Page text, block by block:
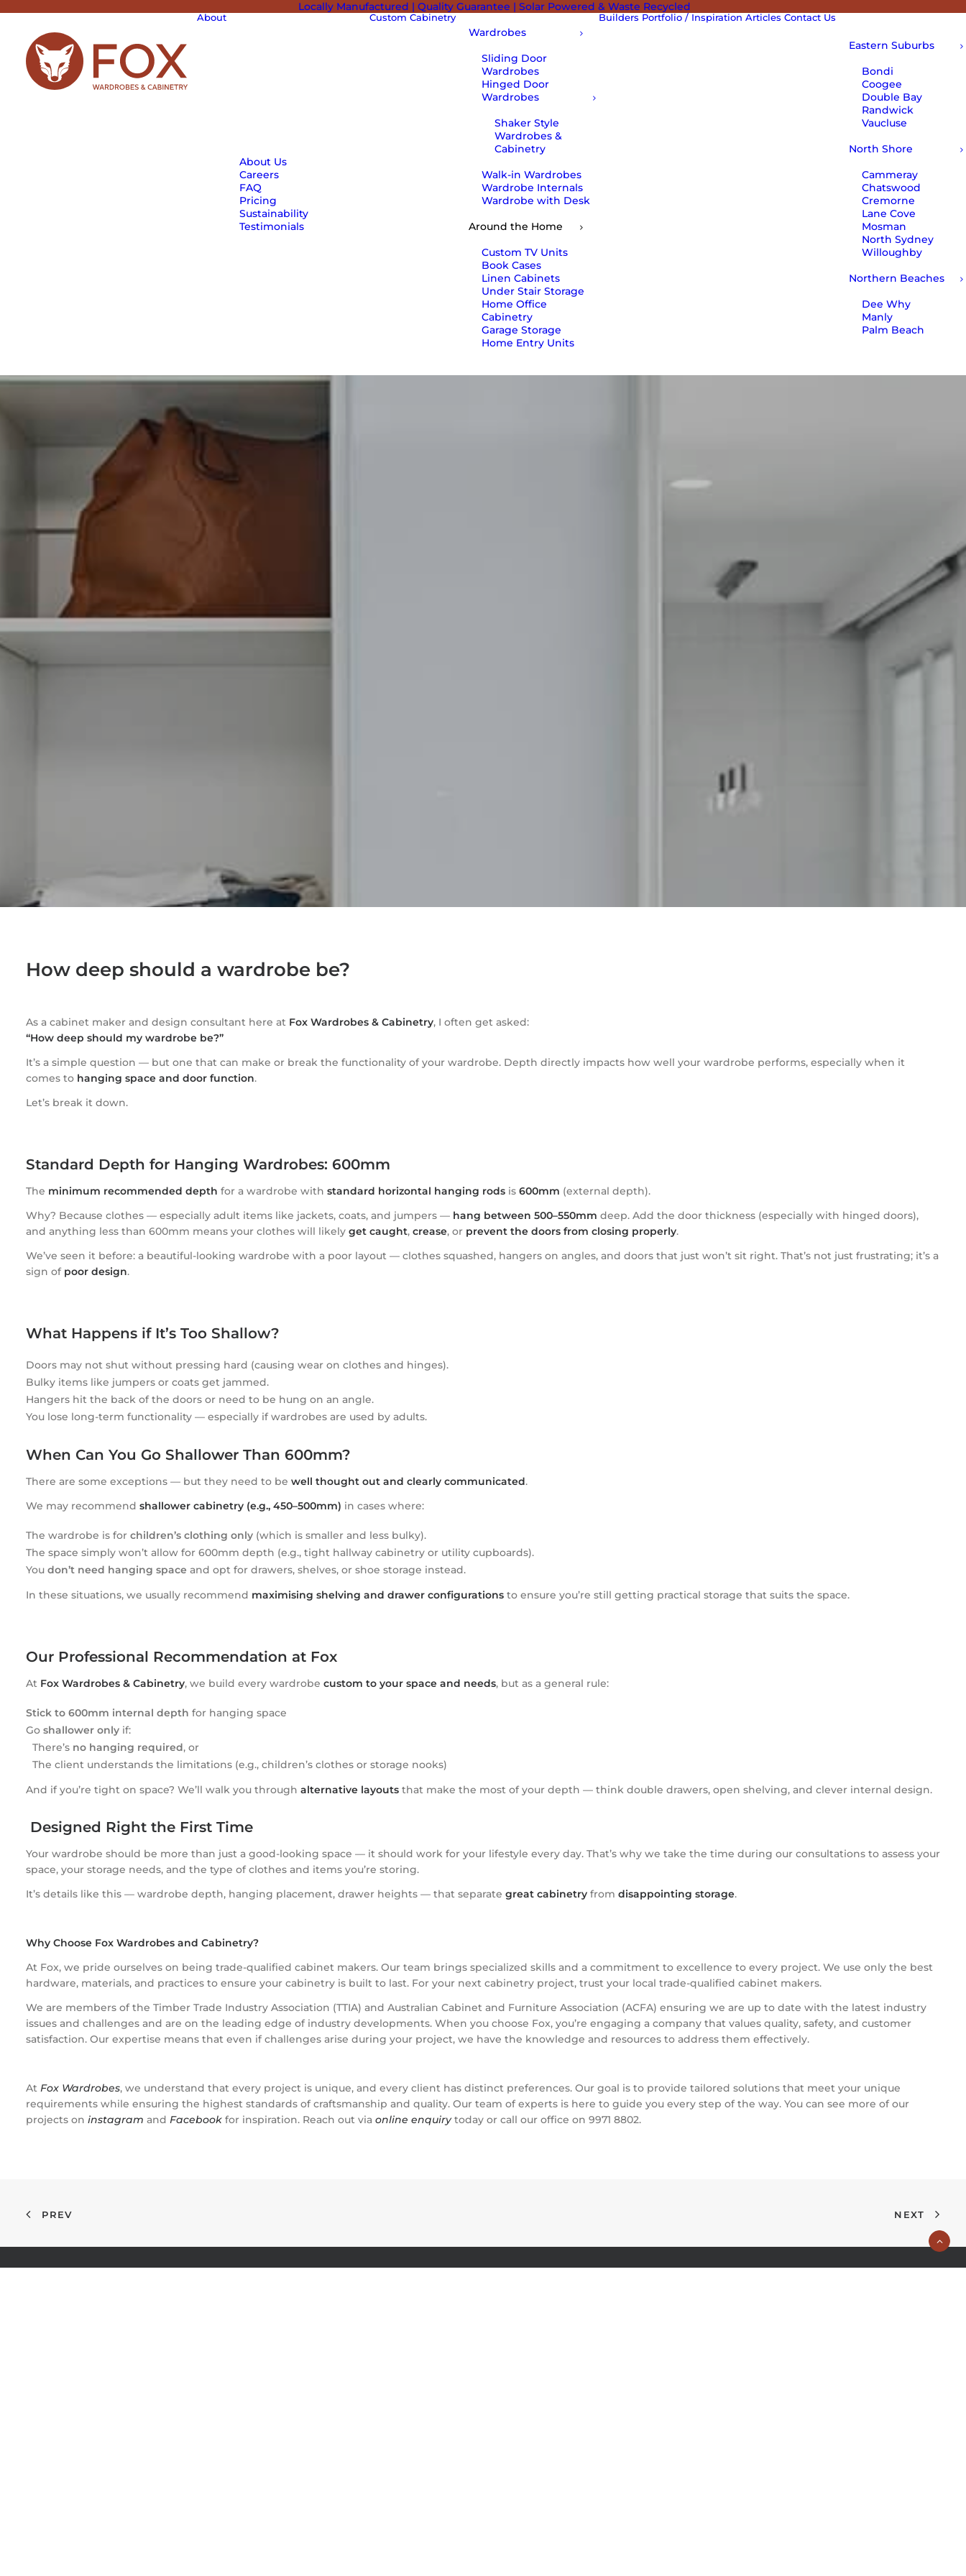
Locally Manufactured | Quality Guarantee | Solar Powered & Waste Recycled
About
About Us
Careers
FAQ
Pricing
Sustainability
Testimonials
Custom Cabinetry
Wardrobes
Sliding Door
Wardrobes
Hinged Door
Wardrobes
Shaker Style
Wardrobes &
Cabinetry
Walk-in Wardrobes
Wardrobe Internals
Wardrobe with Desk
Around the Home
Custom TV Units
Book Cases
Linen Cabinets
Under Stair Storage
Home Office
Cabinetry
Garage Storage
Home Entry Units
Builders Portfolio / Inspiration Articles Contact Us
Eastern Suburbs
Bondi
Coogee
Double Bay
Randwick
Vaucluse
North Shore
Cammeray
Chatswood
Cremorne
Lane Cove
Mosman
North Sydney
Willoughby
Northern Beaches
Dee Why
Manly
Palm Beach
How deep should a wardrobe be?
As a cabinet maker and design consultant here at Fox Wardrobes & Cabinetry, I often get asked:
“How deep should my wardrobe be?”
It’s a simple question — but one that can make or break the functionality of your wardrobe. Depth directly impacts how well your wardrobe performs, especially when it
comes to hanging space and door function.
Let’s break it down.
Standard Depth for Hanging Wardrobes: 600mm
The minimum recommended depth for a wardrobe with standard horizontal hanging rods is 600mm (external depth).
Why? Because clothes — especially adult items like jackets, coats, and jumpers — hang between 500–550mm deep. Add the door thickness (especially with hinged doors),
and anything less than 600mm means your clothes will likely get caught, crease, or prevent the doors from closing properly.
We’ve seen it before: a beautiful-looking wardrobe with a poor layout — clothes squashed, hangers on angles, and doors that just won’t sit right. That’s not just frustrating; it’s a
sign of poor design.
What Happens if It’s Too Shallow?
Doors may not shut without pressing hard (causing wear on clothes and hinges).
Bulky items like jumpers or coats get jammed.
Hangers hit the back of the doors or need to be hung on an angle.
You lose long-term functionality — especially if wardrobes are used by adults.
When Can You Go Shallower Than 600mm?
There are some exceptions — but they need to be well thought out and clearly communicated.
We may recommend shallower cabinetry (e.g., 450–500mm) in cases where:
The wardrobe is for children’s clothing only (which is smaller and less bulky).
The space simply won’t allow for 600mm depth (e.g., tight hallway cabinetry or utility cupboards).
You don’t need hanging space and opt for drawers, shelves, or shoe storage instead.
In these situations, we usually recommend maximising shelving and drawer configurations to ensure you’re still getting practical storage that suits the space.
Our Professional Recommendation at Fox
At Fox Wardrobes & Cabinetry, we build every wardrobe custom to your space and needs, but as a general rule:
Stick to 600mm internal depth for hanging space
Go shallower only if:
There’s no hanging required, or
The client understands the limitations (e.g., children’s clothes or storage nooks)
And if you’re tight on space? We’ll walk you through alternative layouts that make the most of your depth — think double drawers, open shelving, and clever internal design.
Designed Right the First Time
Your wardrobe should be more than just a good-looking space — it should work for your lifestyle every day. That’s why we take the time during our consultations to assess your
space, your storage needs, and the type of clothes and items you’re storing.
It’s details like this — wardrobe depth, hanging placement, drawer heights — that separate great cabinetry from disappointing storage.
Why Choose Fox Wardrobes and Cabinetry?
At Fox, we pride ourselves on being trade-qualified cabinet makers. Our team brings specialized skills and a commitment to excellence to every project. We use only the best
hardware, materials, and practices to ensure your cabinetry is built to last. For your next cabinetry project, trust your local trade-qualified cabinet makers.
We are members of the Timber Trade Industry Association (TTIA) and Australian Cabinet and Furniture Association (ACFA) ensuring we are up to date with the latest industry
issues and challenges and are on the leading edge of industry developments. When you choose Fox, you’re engaging a company that values quality, safety, and customer
satisfaction. Our expertise means that even if challenges arise during your project, we have the knowledge and resources to address them effectively.
At Fox Wardrobes, we understand that every project is unique, and every client has distinct preferences. Our goal is to provide tailored solutions that meet your unique
requirements while ensuring the highest standards of craftsmanship and quality. Our team of experts is here to guide you every step of the way. You can see more of our
projects on instagram and Facebook for inspiration. Reach out via online enquirytoday or call our office on 9971 8802.
PREV NEXT